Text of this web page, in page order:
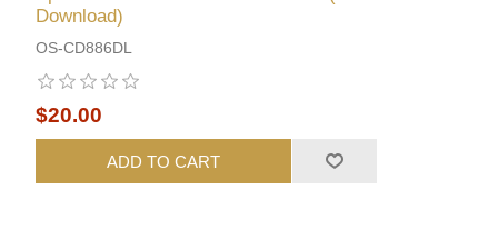
Download)
OS-CD886DL
$20.00
ADD TO CART